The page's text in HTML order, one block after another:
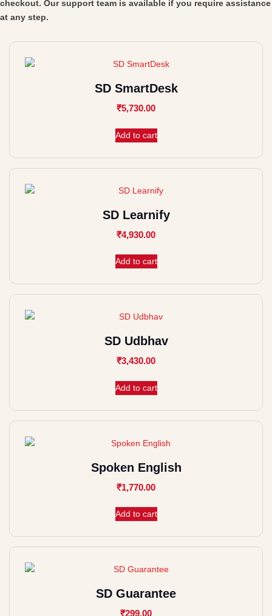
checkout. Our support team is available if you require assistance
at any step.
SD SmartDesk
₹5,730.00
Add to cart
SD Learnify
₹4,930.00
Add to cart
SD Udbhav
₹3,430.00
Add to cart
Spoken English
₹1,770.00
Add to cart
SD Guarantee
₹299.00